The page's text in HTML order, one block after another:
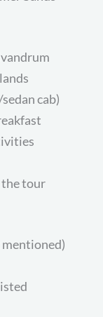
cab)
the tour
mentioned)